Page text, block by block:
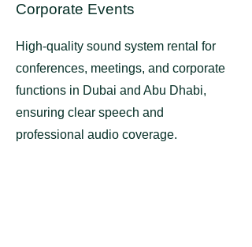
Corporate Events​​
High-quality sound system rental for
conferences, meetings, and corporate
functions in Dubai and Abu Dhabi,
ensuring clear speech and
professional audio coverage.